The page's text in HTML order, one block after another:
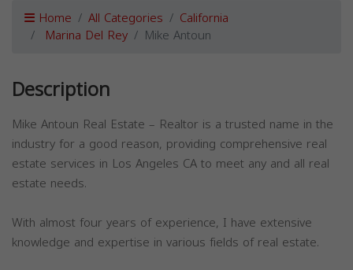
Home All Categories California
Marina Del Rey Mike Antoun
Description
Mike Antoun Real Estate – Realtor is a trusted name in the
industry for a good reason, providing comprehensive real
estate services in Los Angeles CA to meet any and all real
estate needs.
With almost four years of experience, I have extensive
knowledge and expertise in various fields of real estate.